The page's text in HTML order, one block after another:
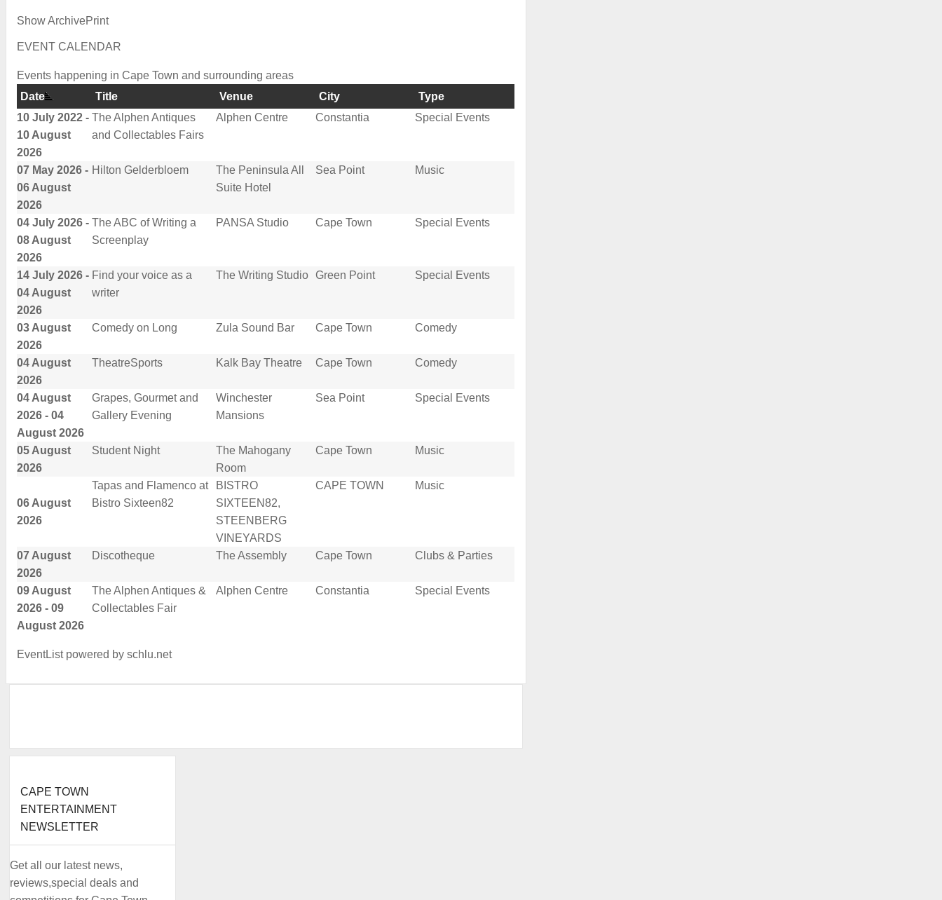
Show ArchivePrint
EVENT CALENDAR
Events happening in Cape Town and surrounding areas
Date
Title Venue City
Type
10 July 2022 -
10 August
2026
The Alphen Antiques
and Collectables Fairs
Alphen Centre Constantia Special Events
07 May 2026 -
06 August
2026
Hilton Gelderbloem
The Peninsula All
Suite Hotel
Sea Point Music
04 July 2026 -
08 August
2026
The ABC of Writing a
Screenplay
PANSA Studio Cape Town Special Events
14 July 2026 -
04 August
2026
Find your voice as a
writer
The Writing Studio Green Point Special Events
03 August
2026
Comedy on Long Zula Sound Bar Cape Town Comedy
04 August
2026
TheatreSports Kalk Bay Theatre Cape Town Comedy
04 August
2026 - 04
August 2026
Grapes, Gourmet and
Gallery Evening
Winchester
Mansions
Sea Point Special Events
05 August
2026
Student Night
The Mahogany
Room
Cape Town Music
06 August
2026
Tapas and Flamenco at
Bistro Sixteen82
BISTRO
SIXTEEN82,
STEENBERG
VINEYARDS
CAPE TOWN Music
07 August
2026
Discotheque The Assembly Cape Town Clubs & Parties
09 August
2026 - 09
August 2026
The Alphen Antiques &
Collectables Fair
Alphen Centre Constantia Special Events
EventList powered by schlu.net
CAPE TOWN
ENTERTAINMENT
NEWSLETTER
Get all our latest news,
reviews,special deals and